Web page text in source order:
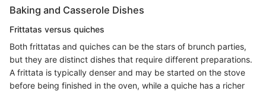
Baking and Casserole Dishes
Frittatas versus quiches
Both frittatas and quiches can be the stars of brunch parties,
but they are distinct dishes that require different preparations.
A frittata is typically denser and may be started on the stove
before being finished in the oven, while a quiche has a richer